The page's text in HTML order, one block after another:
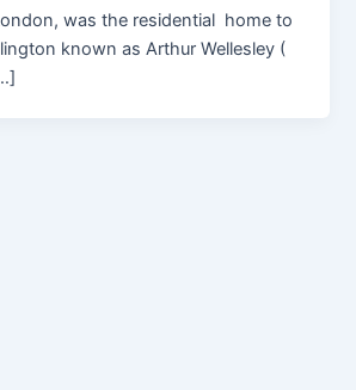
was the residential home to
known as Arthur Wellesley (